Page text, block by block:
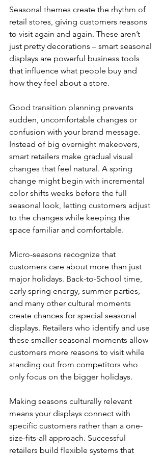
Seasonal themes create the rhythm of
retail stores, giving customers reasons
to visit again and again. These aren’t
just pretty decorations – smart seasonal
displays are powerful business tools
that influence what people buy and
how they feel about a store.
Good transition planning prevents
sudden, uncomfortable changes or
confusion with your brand message.
Instead of big overnight makeovers,
smart retailers make gradual visual
changes that feel natural. A spring
change might begin with incremental
color shifts weeks before the full
seasonal look, letting customers adjust
to the changes while keeping the
space familiar and comfortable.
Micro-seasons recognize that
customers care about more than just
major holidays. Back-to-School time,
early spring energy, summer parties,
and many other cultural moments
create chances for special seasonal
displays. Retailers who identify and use
these smaller seasonal moments allow
customers more reasons to visit while
standing out from competitors who
only focus on the bigger holidays.
Making seasons culturally relevant
means your displays connect with
specific customers rather than a one-
size-fits-all approach. Successful
retailers build flexible systems that